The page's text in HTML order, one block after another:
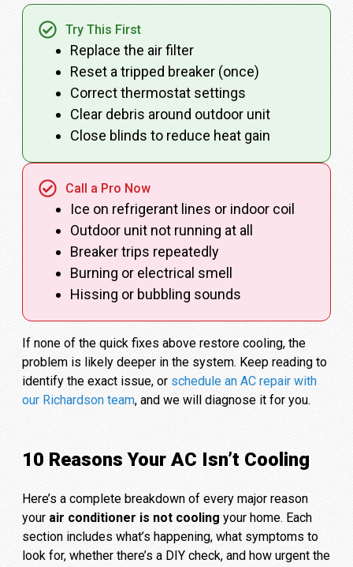
Try This First
Replace the air filter
Reset a tripped breaker (once)
Correct thermostat settings
Clear debris around outdoor unit
Close blinds to reduce heat gain
Call a Pro Now
Ice on refrigerant lines or indoor coil
Outdoor unit not running at all
Breaker trips repeatedly
Burning or electrical smell
Hissing or bubbling sounds
If none of the quick fixes above restore cooling, the
problem is likely deeper in the system. Keep reading to
identify the exact issue, or schedule an AC repair with
our Richardson team, and we will diagnose it for you.
10 Reasons Your AC Isn’t Cooling
Here’s a complete breakdown of every major reason
your air conditioner is not cooling your home. Each
section includes what’s happening, what symptoms to
look for, whether there’s a DIY check, and how urgent the